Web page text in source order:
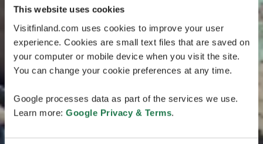
This website uses cookies
Visitfinland.com uses cookies to improve your user
experience. Cookies are small text files that are saved on
your computer or mobile device when you visit the site.
You can change your cookie preferences at any time.
Google processes data as part of the services we use.
Learn more: Google Privacy & Terms.